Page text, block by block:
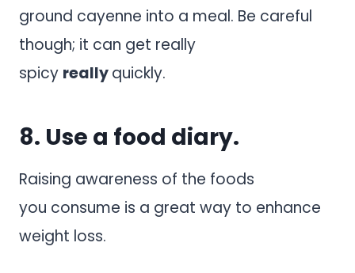
ground cayenne into a meal. Be careful
though; it can get really
spicy reallyquickly.
8. Use a food diary.
Raising awareness of the foods
you consume is a great way to enhance
weight loss.